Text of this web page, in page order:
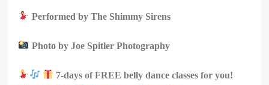
Performed by The Shimmy Sirens
Photo by Joe Spitler Photography
7-days of FREE belly dance classes for you!